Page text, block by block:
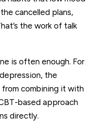
cancelled plans,
the work of talk
is often enough. For
the
from combining it with
based approach
directly.